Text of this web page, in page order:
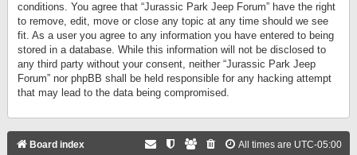
conditions. You agree that “Jurassic Park Jeep Forum” have the right
to remove, edit, move or close any topic at any time should we see
fit. As a user you agree to any information you have entered to being
stored in a database. While this information will not be disclosed to
any third party without your consent, neither “Jurassic Park Jeep
Forum” nor phpBB shall be held responsible for any hacking attempt
that may lead to the data being compromised.
Board index All times are UTC-05:00